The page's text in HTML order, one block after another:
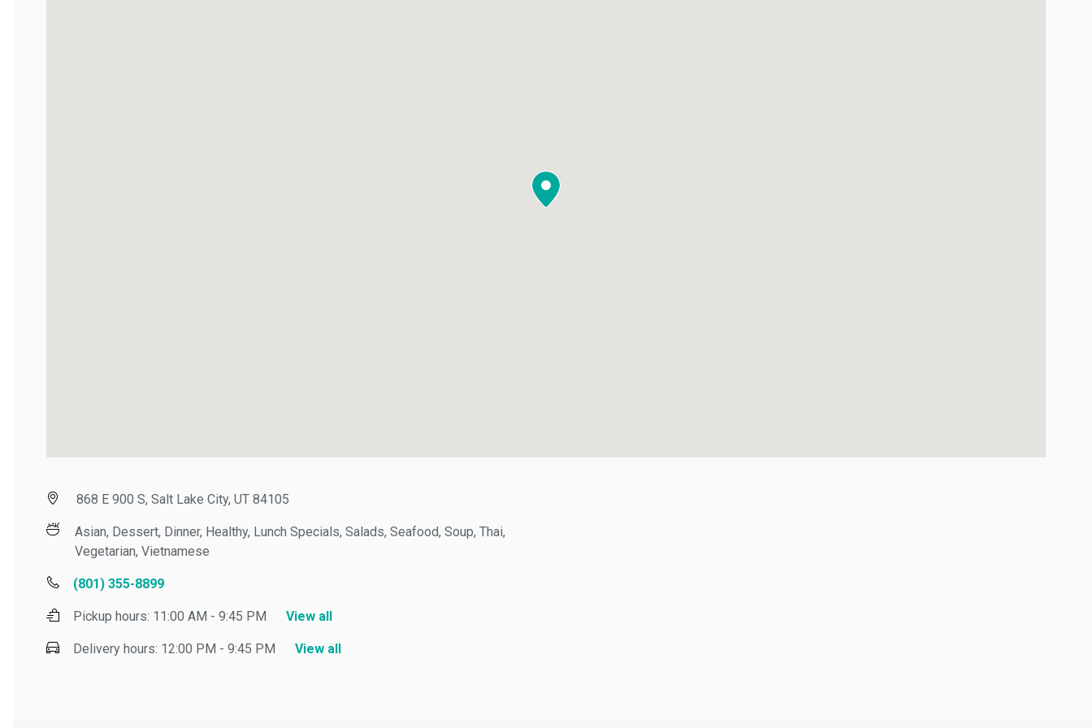
868 E 900 S, Salt Lake City, UT 84105
Asian, Dessert, Dinner, Healthy, Lunch Specials, Salads, Seafood, Soup, Thai,
Vegetarian, Vietnamese
(801) 355-8899
Pickup hours:11:00 AM - 9:45 PM View all
Delivery hours:12:00 PM - 9:45 PM View all